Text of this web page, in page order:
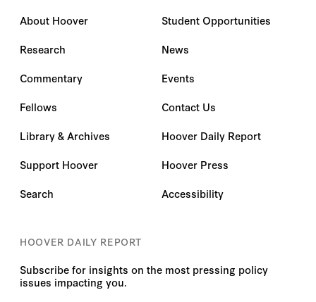
About Hoover
Research
Commentary
Fellows
Library & Archives
Support Hoover
Search
Student Opportunities
News
Events
Contact Us
Hoover Daily Report
Hoover Press
Accessibility
HOOVER DAILY REPORT
Subscribe for insights on the most pressing policy
issues impacting you.